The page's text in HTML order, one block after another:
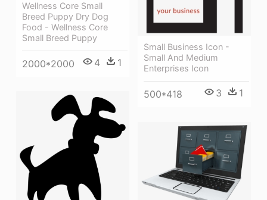
Wellness Core Small
Breed Puppy Dry Dog
Food - Wellness Core
Small Breed Puppy
2000*2000 4 1
Small Business Icon -
Small And Medium
Enterprises Icon
500*418 3 1